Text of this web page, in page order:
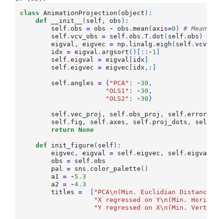
class
AnimationProjection ( object ):
def
__init__ ( self , obs ):
self . obs = obs - obs .mean ( axis=0 )
#
self .vcv_obs = self . obs .T.dot ( self . obs )
eigval , eigvec = np . linalg .eigh ( self .
idx
= eigval . argsort ()[:: - 1
self .eigval = eigval idx
self .eigvec = eigvec idx ,:]
self . angles = { "PCA" : -30 ,
"OLS1" : -30 ,
"OLS2" : -30 }
self .vec_proj , self . obs_proj , self .error
self . fig , self . axes , self . proj_dots , self
return
None
def init_figure ( self ):
eigvec , eigval = self .eigvec , self .eigval
obs
= self . obs
pal
= sns . color_palette ()
a1
= - 5.3
a2
= -4.3
titles
= "PCA\n (Min. Euclidian
"X regressed on Y\n (Min.
"Y regressed on X\n (Min.